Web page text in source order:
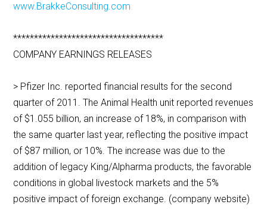
www.BrakkeConsulting.com
************************************
COMPANY EARNINGS RELEASES
> Pfizer Inc. reported financial results for the second
quarter of 2011. The Animal Health unit reported revenues
of $1.055 billion, an increase of 18%, in comparison with
the same quarter last year, reflecting the positive impact
of $87 million, or 10%. The increase was due to the
addition of legacy King/Alpharma products, the favorable
conditions in global livestock markets and the 5%
positive impact of foreign exchange. (company website)